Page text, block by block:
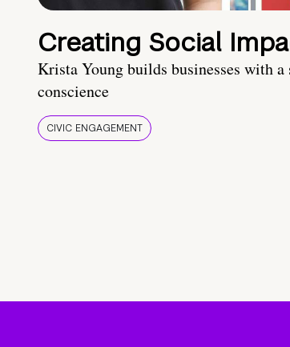
Creating Social
Krista Young builds businesses with a
conscience
CIVIC ENGAGEMENT